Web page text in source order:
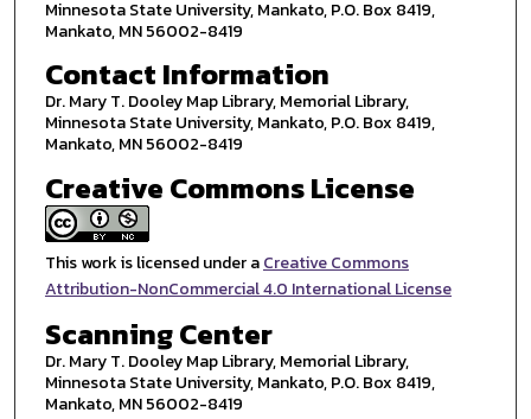
Minnesota State University, Mankato, P.O. Box 8419,
Mankato, MN 56002-8419
Contact Information
Dr. Mary T. Dooley Map Library, Memorial Library,
Minnesota State University, Mankato, P.O. Box 8419,
Mankato, MN 56002-8419
Creative Commons License
This work is licensed under aCreative Commons
Attribution-NonCommercial 4.0 International License
Scanning Center
Dr. Mary T. Dooley Map Library, Memorial Library,
Minnesota State University, Mankato, P.O. Box 8419,
Mankato, MN 56002-8419